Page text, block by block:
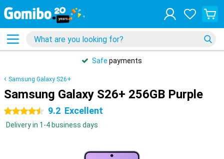
Safe payments
Samsung Galaxy S26+
Samsung Galaxy S26+ 256GB Purple
4.5 stars 9.2 Excellent
Delivery in 1-4 business days